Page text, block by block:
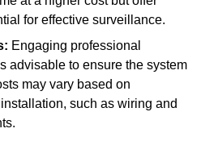
for effective surveillance.
Engaging professional
advisable to ensure the system
may vary based on
such as wiring and